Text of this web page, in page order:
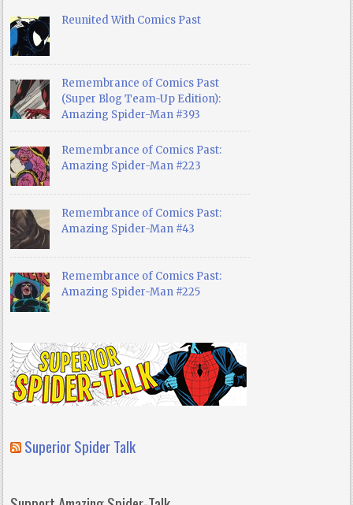
Reunited With Comics Past
Remembrance of Comics Past
(Super Blog Team-Up Edition):
Amazing Spider-Man #393
Remembrance of Comics Past:
Amazing Spider-Man #223
Remembrance of Comics Past:
Amazing Spider-Man #43
Remembrance of Comics Past:
Amazing Spider-Man #225
Superior Spider Talk